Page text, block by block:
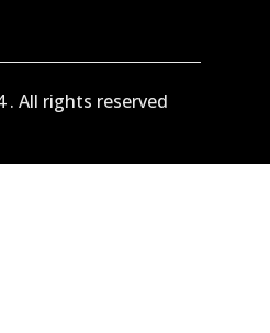
. All rights reserved